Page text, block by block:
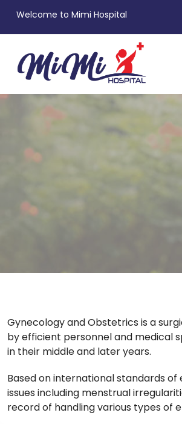
Welcome to Mimi Hospital
Gynecology and Obstetrics is a
by efficient personnel and medical
in their middle and later years.
Based on international standards
issues including menstrual
record of handling various types of